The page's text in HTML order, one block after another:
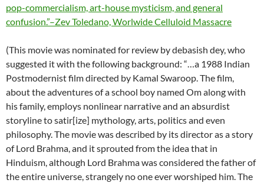
pop-commercialism, art-house mysticism, and general
confusion.”–Zev Toledano, Worlwide Celluloid Massacre
(This movie was nominated for review by debasish dey, who
suggested it with the following background: “…a 1988 Indian
Postmodernist film directed by Kamal Swaroop. The film,
about the adventures of a school boy named Om along with
his family, employs nonlinear narrative and an absurdist
storyline to satir[ize] mythology, arts, politics and even
philosophy. The movie was described by its director as a story
of Lord Brahma, and it sprouted from the idea that in
Hinduism, although Lord Brahma was considered the father of
the entire universe, strangely no one ever worshiped him. The